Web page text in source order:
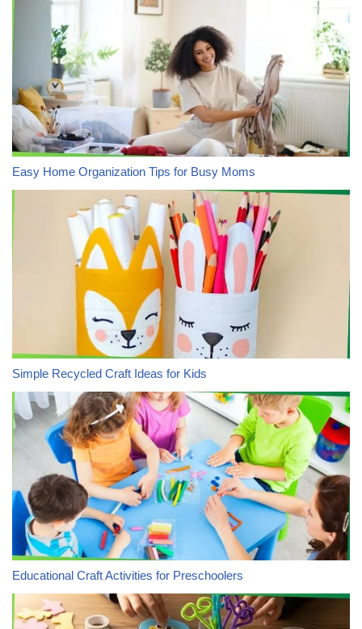
Easy Home Organization Tips for Busy Moms
Simple Recycled Craft Ideas for Kids
Educational Craft Activities for Preschoolers